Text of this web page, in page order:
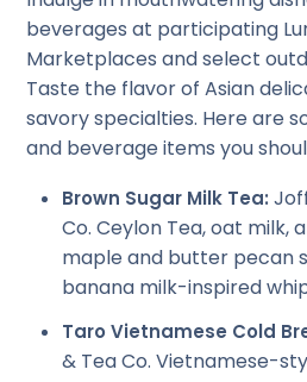
beverages at participating
Marketplaces and select
Taste the flavor of Asian
savory specialties. Here are
and beverage items you
Brown Sugar Milk Tea:
Co. Ceylon Tea, oat milk,
maple and butter pecan
banana milk-inspired
Taro Vietnamese Cold
& Tea Co. Vietnamese-